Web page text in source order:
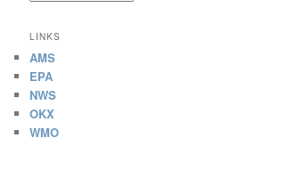
LINKS
AMS
EPA
NWS
OKX
WMO